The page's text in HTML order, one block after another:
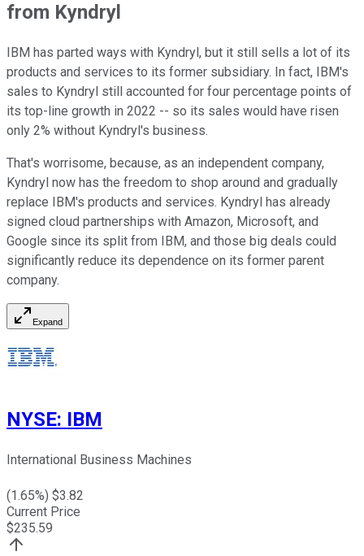
from Kyndryl
IBM has parted ways with Kyndryl, but it still sells a lot of its
products and services to its former subsidiary. In fact, IBM's
sales to Kyndryl still accounted for four percentage points of
its top-line growth in 2022 -- so its sales would have risen
only 2% without Kyndryl's business.
That's worrisome, because, as an independent company,
Kyndryl now has the freedom to shop around and gradually
replace IBM's products and services. Kyndryl has already
signed cloud partnerships with Amazon, Microsoft, and
Google since its split from IBM, and those big deals could
significantly reduce its dependence on its former parent
company.
Expand
NYSE: IBM
International Business Machines
(1.65%) $3.82
Current Price
$235.59